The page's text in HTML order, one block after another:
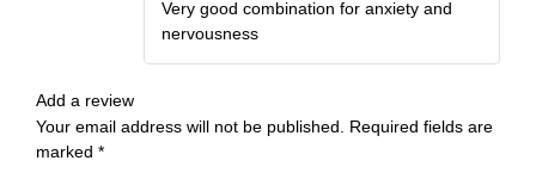
of 5
Very good combination for anxiety and
nervousness
Add a review
Your email address will not be published.
Required fields are
marked *